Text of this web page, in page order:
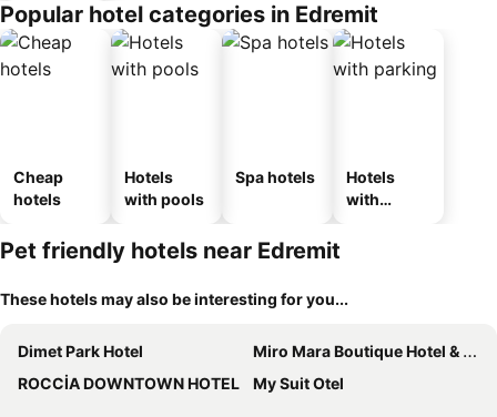
Popular hotel categories in Edremit
Cheap
hotels
Hotels
with pools
Spa hotels
Hotels
with
Pet friendly hotels near Edremit
These hotels may also be interesting for you...
Dimet Park Hotel
Miro Mara Boutique Hotel & Lounge Bar
ROCCİA DOWNTOWN HOTEL
My Suit Otel